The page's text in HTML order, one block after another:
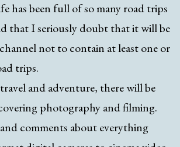
has been full of so many road trips
that I seriously doubt that it will be
not to contain at least one or
trips.
and adventure, there will be
photography and filming.
comments about everything